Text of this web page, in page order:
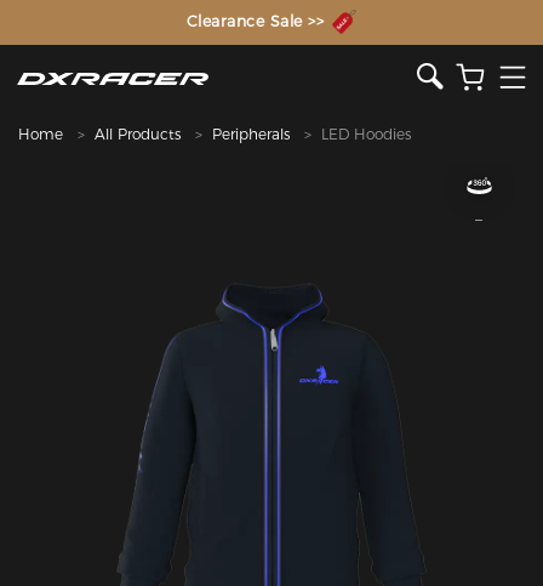
The Inventor of the Gaming Chair
Clearance Sale >>
Home All Products Peripherals LED Hoodies